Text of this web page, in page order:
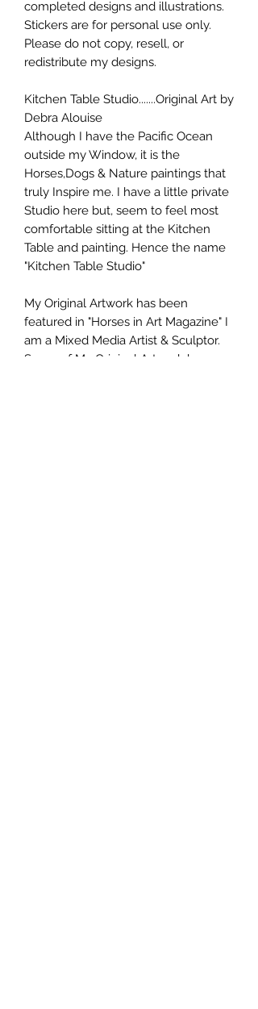
completed designs and illustrations.
Stickers are for personal use only.
Please do not copy, resell, or
redistribute my designs.
Kitchen Table Studio.......Original Art by
Debra Alouise
Although I have the Pacific Ocean
outside my Window, it is the
Horses,Dogs & Nature paintings that
truly Inspire me. I have a little private
Studio here but, seem to feel most
comfortable sitting at the Kitchen
Table and painting. Hence the name
"Kitchen Table Studio"
My Original Artwork has been
featured in "Horses in Art Magazine" I
am a Mixed Media Artist & Sculptor.
Some of My Original Artwork has